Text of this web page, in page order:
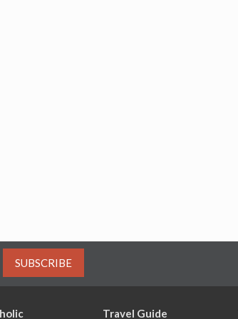
SUBSCRIBE
Travel Guide